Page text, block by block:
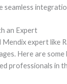
seamless
an Expert
expert like
Here are
professionals in